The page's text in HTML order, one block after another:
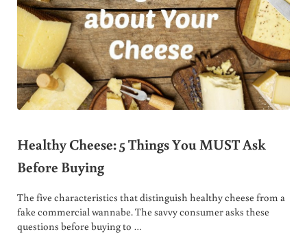
Healthy Cheese: 5 Things You MUST Ask
Before Buying
The five characteristics that distinguish healthy cheese from a
fake commercial wannabe. The savvy consumer asks these
questions before buying to …